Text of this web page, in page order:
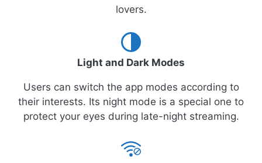
lovers.
Light and Dark Modes
Users can switch the app modes according to
their interests. Its night mode is a special one to
protect your eyes during late-night streaming.